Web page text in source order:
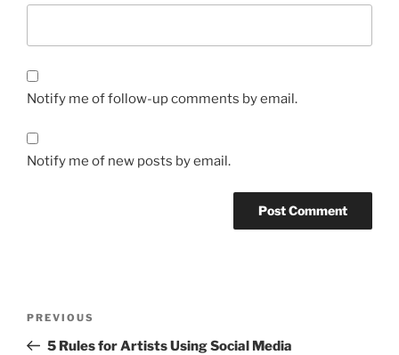
Notify me of follow-up comments by email.
Notify me of new posts by email.
Previous
Post
PREVIOUS
5 Rules for Artists Using Social Media